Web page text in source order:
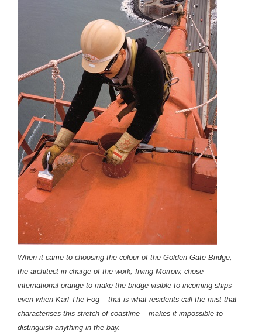
When it came to choosing the colour of the Golden Gate Bridge,
the architect in charge of the work, Irving Morrow, chose
international orange to make the bridge visible to incoming ships
even when Karl The Fog – that is what residents call the mist that
characterises this stretch of coastline – makes it impossible to
distinguish anything in the bay.